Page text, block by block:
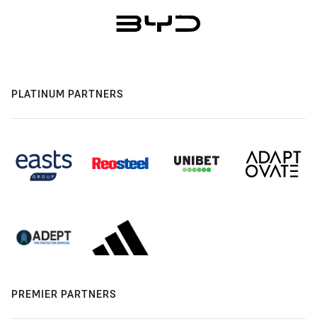
PLATINUM PARTNERS
PREMIER PARTNERS